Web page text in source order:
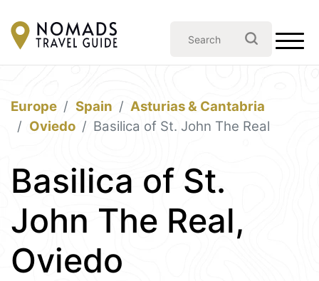
Europe Spain
Asturias & Cantabria
Oviedo
Basilica of St. John The Real
Basilica of St.
John The Real,
Oviedo